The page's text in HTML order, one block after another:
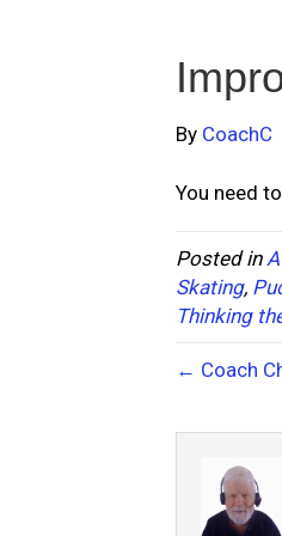
By CoachC
You need
Posted in
Skating,
Thinking
← Coach